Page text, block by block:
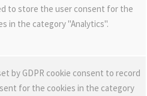
to store the user consent for the
in the category "Analytics".
by GDPR cookie consent to record
for the cookies in the category